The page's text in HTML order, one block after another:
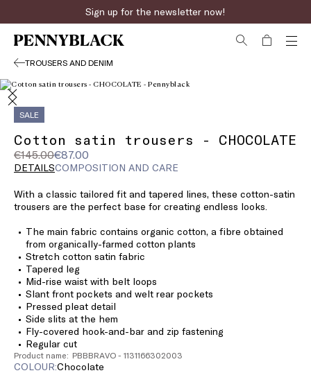
Sign up for the newsletter now!
TROUSERS AND DENIM
SALE
Cotton satin trousers - CHOCOLATE
€145.00€87.00
Original
price
€145.00
Current
price
DETAILSCOMPOSITION AND CARE
With a classic tailored fit and tapered lines, these cotton-satin
trousers are the perfect base for creating endless looks.
The main fabric contains organic cotton, a fibre obtained
from organically-farmed cotton plants
Stretch cotton satin fabric
Tapered leg
Mid-rise waist with belt loops
Slant front pockets and welt rear pockets
Pressed pleat detail
Side slits at the hem
Fly-covered hook-and-bar and zip fastening
Regular cut
Product name: PBBBRAVO - 1131166302003
COLOUR: chocolate